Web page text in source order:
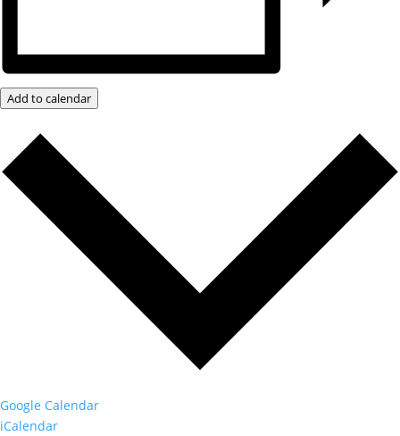
Add to calendar
Google Calendar
iCalendar